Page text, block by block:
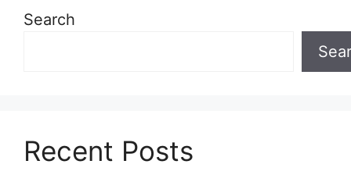
Search
Recent Posts